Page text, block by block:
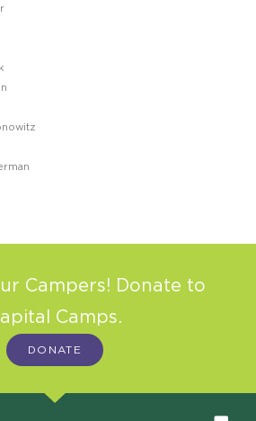
Campers! Donate to
Camps.
DONATE